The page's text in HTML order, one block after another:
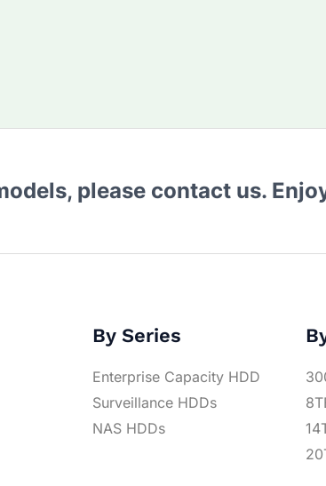
please contact us.
By Series
Enterprise Capacity HDD
Surveillance HDDs
NAS HDDs